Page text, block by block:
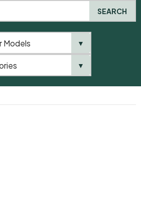
ORDERS OVER $200
FOR REGULAR CUSTOMERS
note
SEARCH
Models ▼
▼